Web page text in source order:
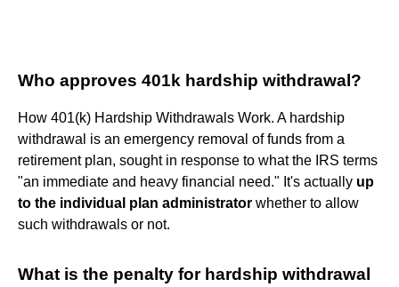
Who approves 401k hardship withdrawal?
How 401(k) Hardship Withdrawals Work. A hardship
withdrawal is an emergency removal of funds from a
retirement plan, sought in response to what the IRS terms
"an immediate and heavy financial need." It's actually up
to the individual plan administrator whether to allow
such withdrawals or not.
What is the penalty for hardship withdrawal